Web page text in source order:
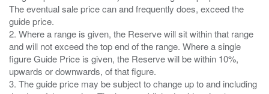
The eventual sale price can and frequently does, exceed the
guide price.
2. Where a range is given, the Reserve will sit within that range
and will not exceed the top end of the range. Where a single
figure Guide Price is given, the Reserve will be within 10%,
upwards or downwards, of that figure.
3. The guide price may be subject to change up to and including